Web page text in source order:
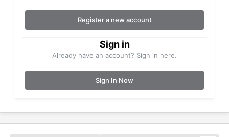
Register a new account
Sign in
Already have an account? Sign in here.
Sign In Now